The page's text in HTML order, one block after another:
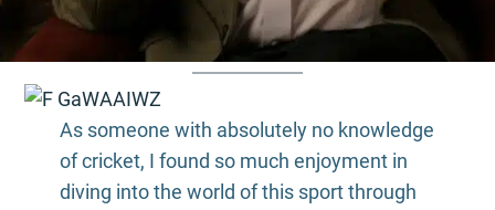
As someone with absolutely no knowledge
of cricket, I found so much enjoyment in
diving into the world of this sport through